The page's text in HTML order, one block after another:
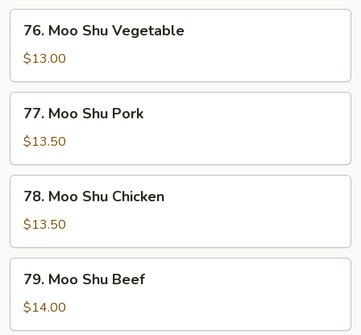
Moo
Shu
Vegetable
76. Moo Shu Vegetable
$13.00
Moo
Shu
Pork
77. Moo Shu Pork
$13.50
Moo
Shu
Chicken
78. Moo Shu Chicken
$13.50
Moo
Shu
Beef
79. Moo Shu Beef
$14.00